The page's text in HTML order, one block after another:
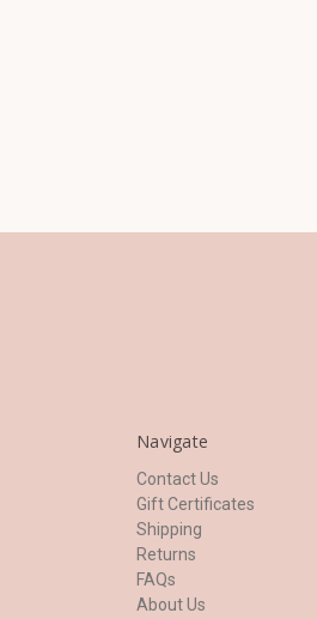
Navigate
Contact Us
Gift Certificates
Shipping
Returns
FAQs
About Us